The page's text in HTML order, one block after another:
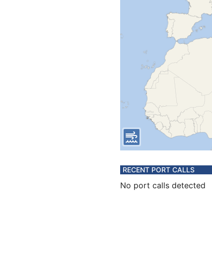
RECENT PORT CALLS
No port calls detected